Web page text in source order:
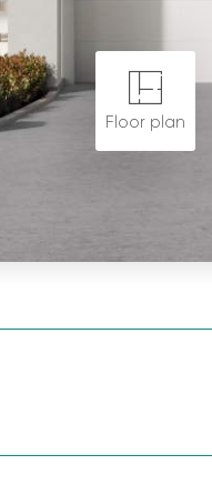
Floor plan